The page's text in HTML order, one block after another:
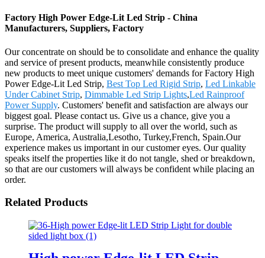
Factory High Power Edge-Lit Led Strip - China
Manufacturers, Suppliers, Factory
Our concentrate on should be to consolidate and enhance the quality
and service of present products, meanwhile consistently produce
new products to meet unique customers' demands for Factory High
Power Edge-Lit Led Strip, Best Top Led Rigid Strip, Led Linkable
Under Cabinet Strip, Dimmable Led Strip Lights,Led Rainproof
Power Supply. Customers' benefit and satisfaction are always our
biggest goal. Please contact us. Give us a chance, give you a
surprise. The product will supply to all over the world, such as
Europe, America, Australia,Lesotho, Turkey,French, Spain.Our
experience makes us important in our customer eyes. Our quality
speaks itself the properties like it do not tangle, shed or breakdown,
so that are our customers will always be confident while placing an
order.
Related Products